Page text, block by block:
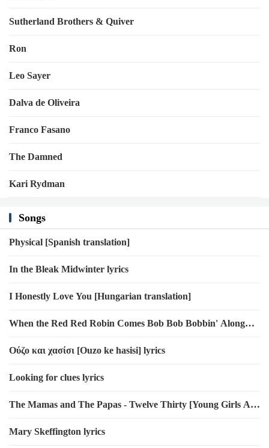
Sutherland Brothers & Quiver
Ron
Leo Sayer
Dalva de Oliveira
Franco Fasano
The Damned
Kari Rydman
Songs
Physical [Spanish translation]
In the Bleak Midwinter lyrics
I Honestly Love You [Hungarian translation]
When the Red Red Robin Comes Bob Bob Bobbin' Along
Ούζο και χασίσι [Ouzo ke hasisi] lyrics
Looking for clues lyrics
The Mamas and The Papas - Twelve Thirty [Young Girls Are
Mary Skeffington lyrics